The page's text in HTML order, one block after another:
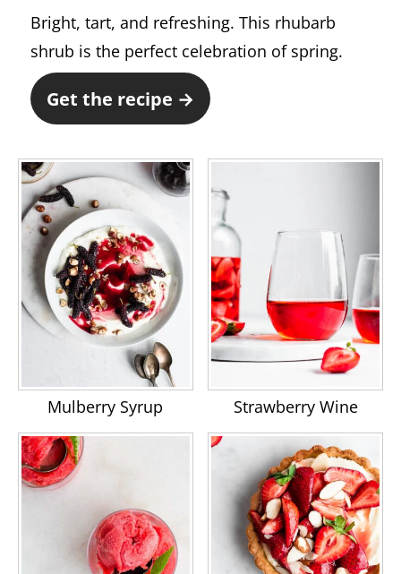
Bright, tart, and refreshing. This rhubarb
shrub is the perfect celebration of spring.
Get the recipe →
Mulberry Syrup Strawberry Wine